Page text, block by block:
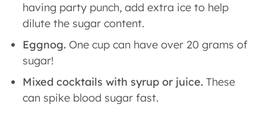
having party punch, add extra ice to help
dilute the sugar content.
Eggnog. One cup can have over 20 grams of
sugar!
Mixed cocktails with syrup or juice. These
can spike blood sugar fast.